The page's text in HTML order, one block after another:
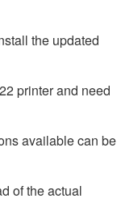
the updated
printer and need
available can be
of the actual